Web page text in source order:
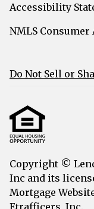
Accessibility
NMLS Consumer
Do Not Sell or
Copyright ©
Inc and its
Mortgage